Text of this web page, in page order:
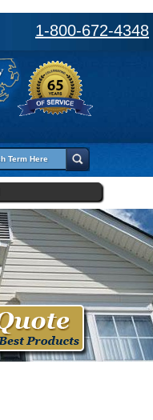
1-800-672-4348